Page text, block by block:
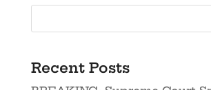
Recent Posts